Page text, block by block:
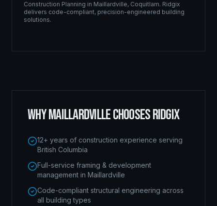
Construction Planning in Maillardville, Coquitlam. Ridgix
delivers code-compliant, precision-engineered building
solutions.
WHYMAILLARDVILLECHOOSES RIDGIX
12+ years of construction experience serving
British Columbia
Full-service framing & development
management in Maillardville
Code-compliant structural engineering across
all building types